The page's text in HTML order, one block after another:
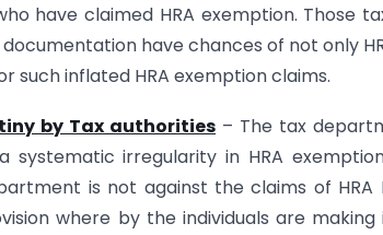
have claimed HRA exemption. Those
have chances of not only
such inflated HRA exemption claims.
by Tax authorities – The tax
irregularity in HRA
is not against the claims of HRA
where by the individuals are